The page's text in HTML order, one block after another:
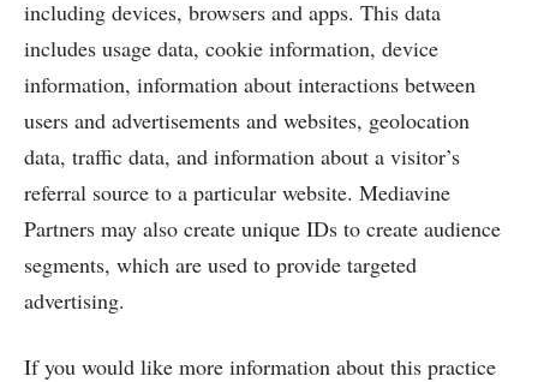
including devices, browsers and apps. This data
includes usage data, cookie information, device
information, information about interactions between
users and advertisements and websites, geolocation
data, traffic data, and information about a visitor’s
referral source to a particular website. Mediavine
Partners may also create unique IDs to create audience
segments, which are used to provide targeted
advertising.
If you would like more information about this practice